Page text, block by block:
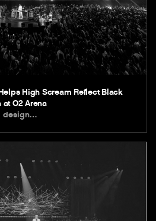
High Scream Reflect Black
at O2 Arena
design…